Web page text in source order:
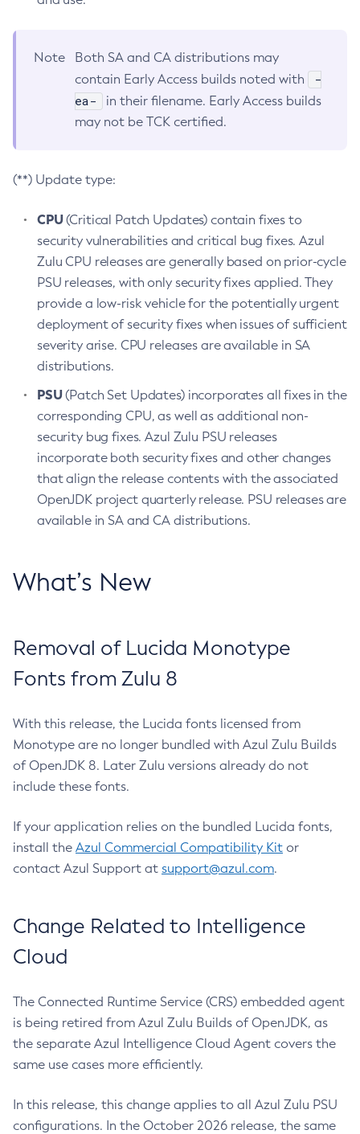
Note
Both SA and CA distributions may
contain Early Access builds noted with
-
ea-
in their filename. Early Access builds
may not be TCK certified.
(**) Update type:
CPU(Critical Patch Updates) contain fixes to
security vulnerabilities and critical bug fixes. Azul
Zulu CPU releases are generally based on prior-cycle
PSU releases, with only security fixes applied. They
provide a low-risk vehicle for the potentially urgent
deployment of security fixes when issues of sufficient
severity arise. CPU releases are available in SA
distributions.
PSU(Patch Set Updates) incorporates all fixes in the
corresponding CPU, as well as additional non-
security bug fixes. Azul Zulu PSU releases
incorporate both security fixes and other changes
that align the release contents with the associated
OpenJDK project quarterly release. PSU releases are
available in SA and CA distributions.
What’s New
Removal of Lucida Monotype
Fonts from Zulu 8
With this release, the Lucida fonts licensed from
Monotype are no longer bundled with Azul Zulu Builds
of OpenJDK 8. Later Zulu versions already do not
include these fonts.
If your application relies on the bundled Lucida fonts,
install the Azul Commercial Compatibility Kit or
contact Azul Support at support@azul.com.
Change Related to Intelligence
Cloud
The Connected Runtime Service (CRS) embedded agent
is being retired from Azul Zulu Builds of OpenJDK, as
the separate Azul Intelligence Cloud Agent covers the
same use cases more efficiently.
In this release, this change applies to all Azul Zulu PSU
configurations. In the October 2026 release, the same